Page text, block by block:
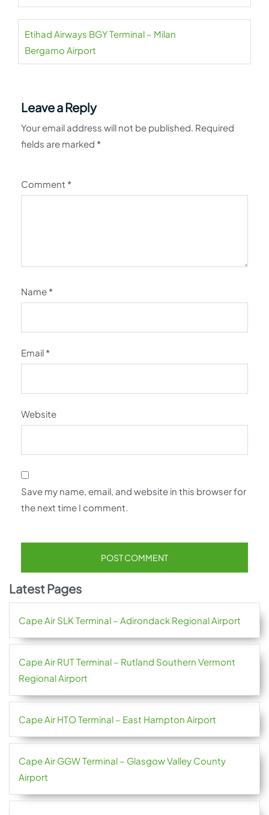
Etihad Airways BGY Terminal – Milan
Bergamo Airport
Leave a Reply
Your email address will not be published. Required
fields are marked *
Comment *
Name *
Email *
Website
Save my name, email, and website in this browser for
the next time I comment.
Latest Pages
Cape Air SLK Terminal – Adirondack Regional Airport
Cape Air RUT Terminal – Rutland Southern Vermont
Regional Airport
Cape Air HTO Terminal – East Hampton Airport
Cape Air GGW Terminal – Glasgow Valley County
Airport